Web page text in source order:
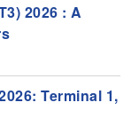
2026 : A
Terminal 1,